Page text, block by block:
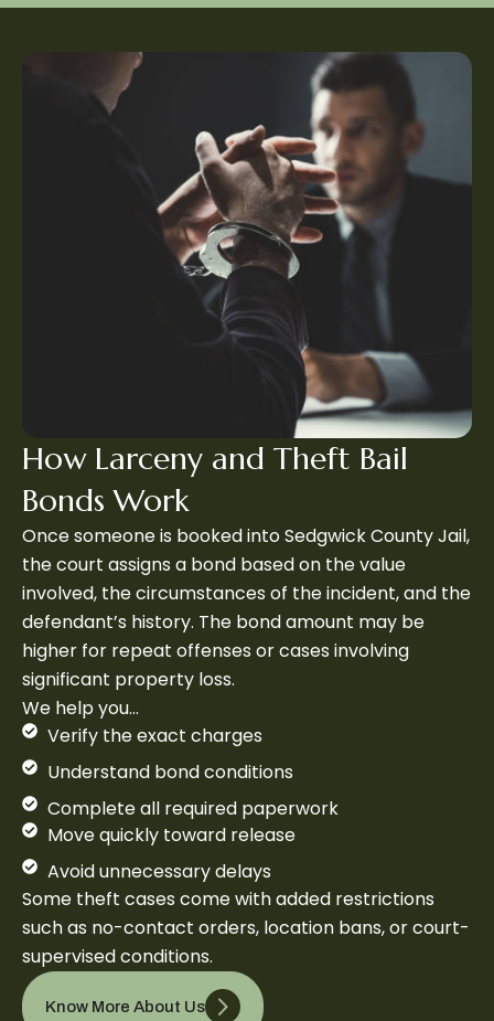
How Larceny and Theft Bail
Bonds Work
Once someone is booked into Sedgwick County Jail,
the court assigns a bond based on the value
involved, the circumstances of the incident, and the
defendant’s history. The bond amount may be
higher for repeat offenses or cases involving
significant property loss.
We help you…
Verify the exact charges
Understand bond conditions
Complete all required paperwork
Move quickly toward release
Avoid unnecessary delays
Some theft cases come with added restrictions
such as no-contact orders, location bans, or court-
supervised conditions.
Know More About Us